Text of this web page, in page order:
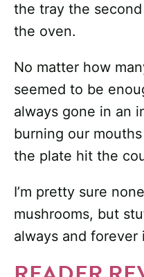
the tray the
the oven.
No matter how
seemed to be
always gone in an
burning our
the plate hit the
I’m pretty sure
mushrooms, but
always and forever